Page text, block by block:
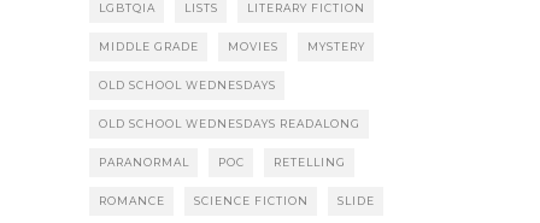
LGBTQIA LISTS LITERARY FICTION
MIDDLE GRADE MOVIES MYSTERY
OLD SCHOOL WEDNESDAYS
OLD SCHOOL WEDNESDAYS READALONG
PARANORMAL POC RETELLING
ROMANCE SCIENCE FICTION SLIDE